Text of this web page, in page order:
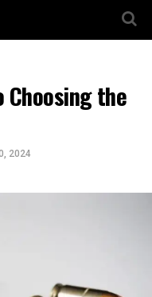
Choosing the
2024